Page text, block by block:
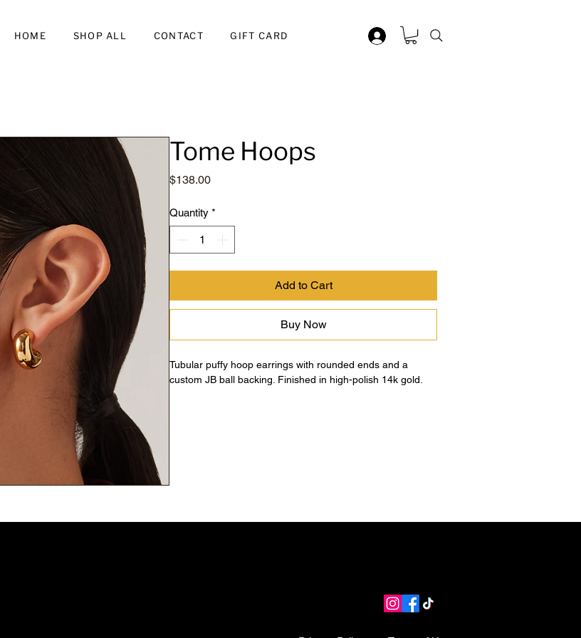
HOME SHOP ALL CONTACT GIFT CARD
Tome Hoops
$138.00Price
Quantity *
Add to Cart
Buy Now
Tubular puffy hoop earrings with rounded ends and a
custom JB ball backing. Finished in high-polish 14k gold.